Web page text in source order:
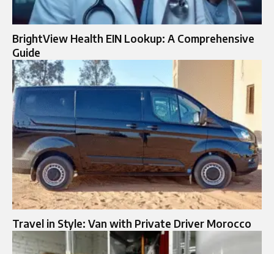
BrightView Health EIN Lookup: A Comprehensive
Guide
Travel in Style: Van with Private Driver Morocco